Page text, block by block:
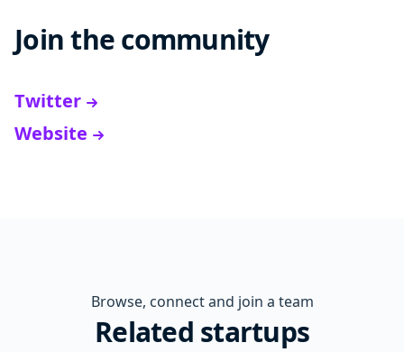
Join the community
Twitter
Website
Browse, connect and join a team
Related startups